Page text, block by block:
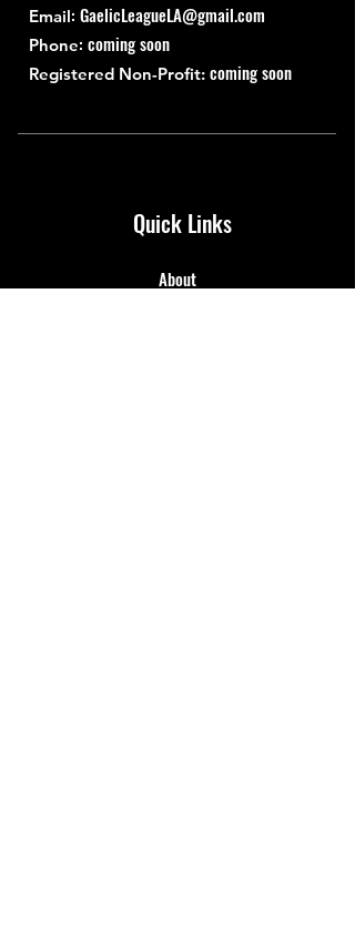
Email: GaelicLeagueLA@gmail.com
Phone: coming soon
Registered Non-Profit: coming soon
Quick Links
About